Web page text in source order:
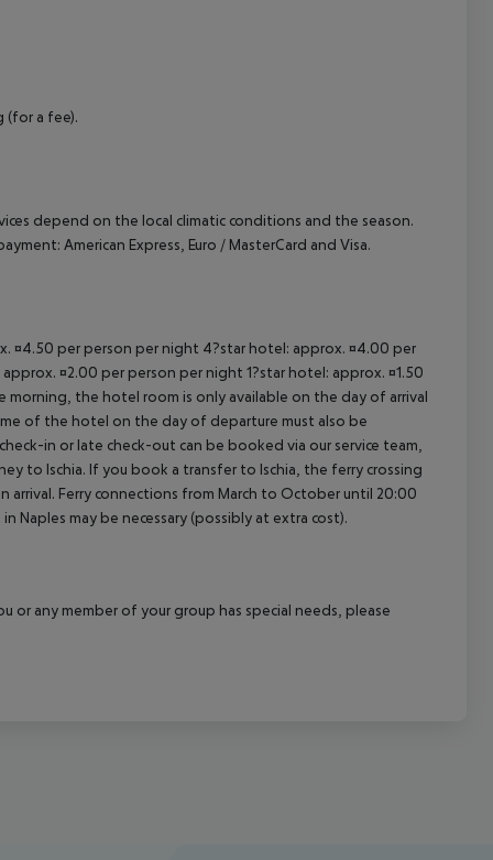
(for a fee).
depend on the local climatic conditions and the season.
American Express, Euro / MasterCard and Visa.
¤4.50 per person per night 4?star hotel: approx. ¤4.00 per
¤2.00 per person per night 1?star hotel: approx. ¤1.50
the hotel room is only available on the day of arrival
of the hotel on the day of departure must also be
in or late check-out can be booked via our service team,
to Ischia. If you book a transfer to Ischia, the ferry crossing
arrival. Ferry connections from March to October until 20:00
Naples may be necessary (possibly at extra cost).
any member of your group has special needs, please